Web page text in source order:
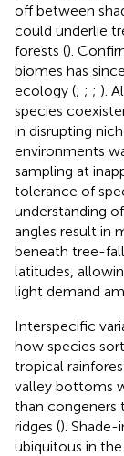
off between
could underlie
forests ().
biomes has
ecology (; ; ; ).
species
in disrupting
environments
sampling at
tolerance of
understanding
angles result in
beneath tree-
latitudes,
light demand
Interspecific
how species
tropical
valley bottoms
than
ridges ().
ubiquitous in